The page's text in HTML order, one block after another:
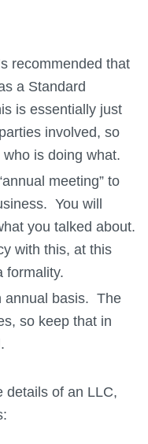
recommended that
a Standard
is essentially just
involved, so
who is doing what.
meeting” to
You will
you talked about.
with this, at this
formality.
annual basis. The
so keep that in
details of an LLC,